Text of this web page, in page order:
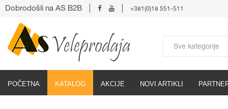
POČETNA KATALOG AKCIJE NOVI ARTIKLI
Dobrodošli na AS B2B +381(0)18 551-511